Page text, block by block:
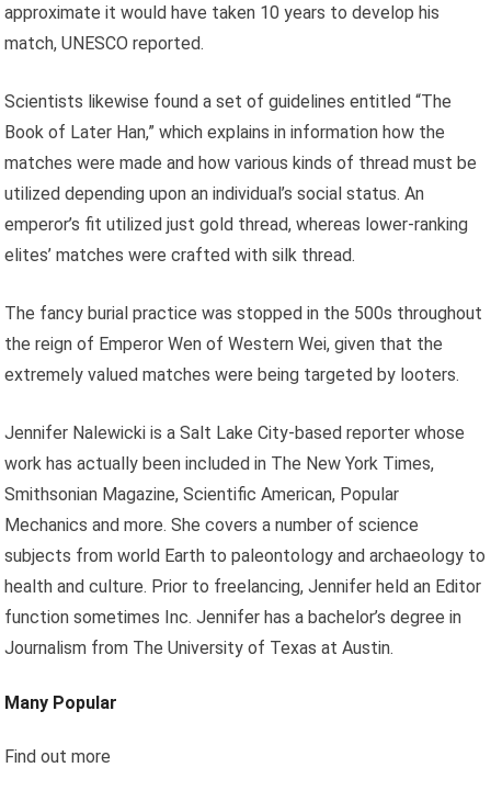
approximate it would have taken 10 years to develop his
match, UNESCO reported.
Scientists likewise found a set of guidelines entitled “The
Book of Later Han,” which explains in information how the
matches were made and how various kinds of thread must be
utilized depending upon an individual’s social status. An
emperor’s fit utilized just gold thread, whereas lower-ranking
elites’ matches were crafted with silk thread.
The fancy burial practice was stopped in the 500s throughout
the reign of Emperor Wen of Western Wei, given that the
extremely valued matches were being targeted by looters.
Jennifer Nalewicki is a Salt Lake City-based reporter whose
work has actually been included in The New York Times,
Smithsonian Magazine, Scientific American, Popular
Mechanics and more. She covers a number of science
subjects from world Earth to paleontology and archaeology to
health and culture. Prior to freelancing, Jennifer held an Editor
function sometimes Inc. Jennifer has a bachelor’s degree in
Journalism from The University of Texas at Austin.
Many Popular
Find out more